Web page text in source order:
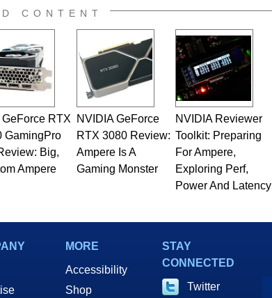
CONTENT
GeForce RTX
GamingPro
Big,
Ampere
NVIDIA GeForce
RTX 3080 Review:
Ampere Is A
Gaming Monster
NVIDIA Reviewer
Toolkit: Preparing
For Ampere,
Exploring Perf,
Power And Latency
MORE
Accessibility
Shop
STAY
CONNECTED
Twitter